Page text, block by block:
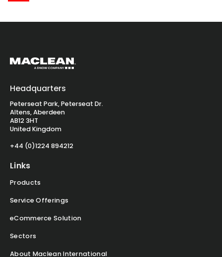
Headquarters
Peterseat Park, Peterseat Dr.
Altens, Aberdeen
AB12 3HT
United Kingdom
+44 (0)1224 894212
Links
Products
Service Offerings
eCommerce Solution
Sectors
About Maclean International